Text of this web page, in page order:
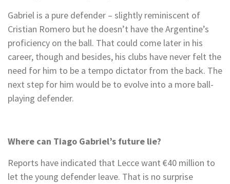
Gabriel is a pure defender – slightly reminiscent of
Cristian Romero but he doesn’t have the Argentine’s
proficiency on the ball. That could come later in his
career, though and besides, his clubs have never felt the
need for him to be a tempo dictator from the back. The
next step for him would be to evolve into a more ball-
playing defender.
Where can Tiago Gabriel’s future lie?
Reports have indicated that Lecce want €40 million to
let the young defender leave. That is no surprise